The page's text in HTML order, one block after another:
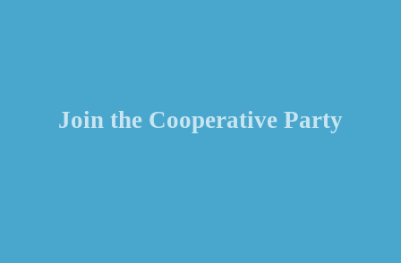
Join the Cooperative Party